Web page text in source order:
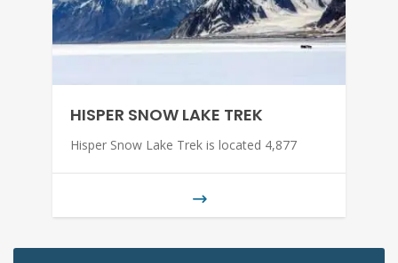
HISPER SNOW LAKE TREK
Hisper Snow Lake Trek is located 4,877